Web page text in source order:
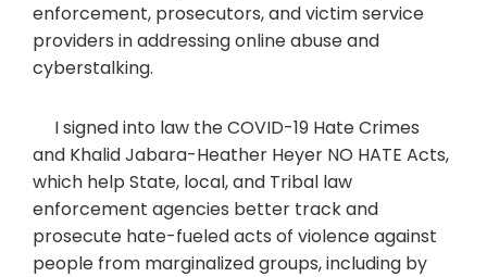
enforcement, prosecutors, and victim service
providers in addressing online abuse and
cyberstalking.
I signed into law the COVID-19 Hate Crimes
and Khalid Jabara-Heather Heyer NO HATE Acts,
which help State, local, and Tribal law
enforcement agencies better track and
prosecute hate-fueled acts of violence against
people from marginalized groups, including by